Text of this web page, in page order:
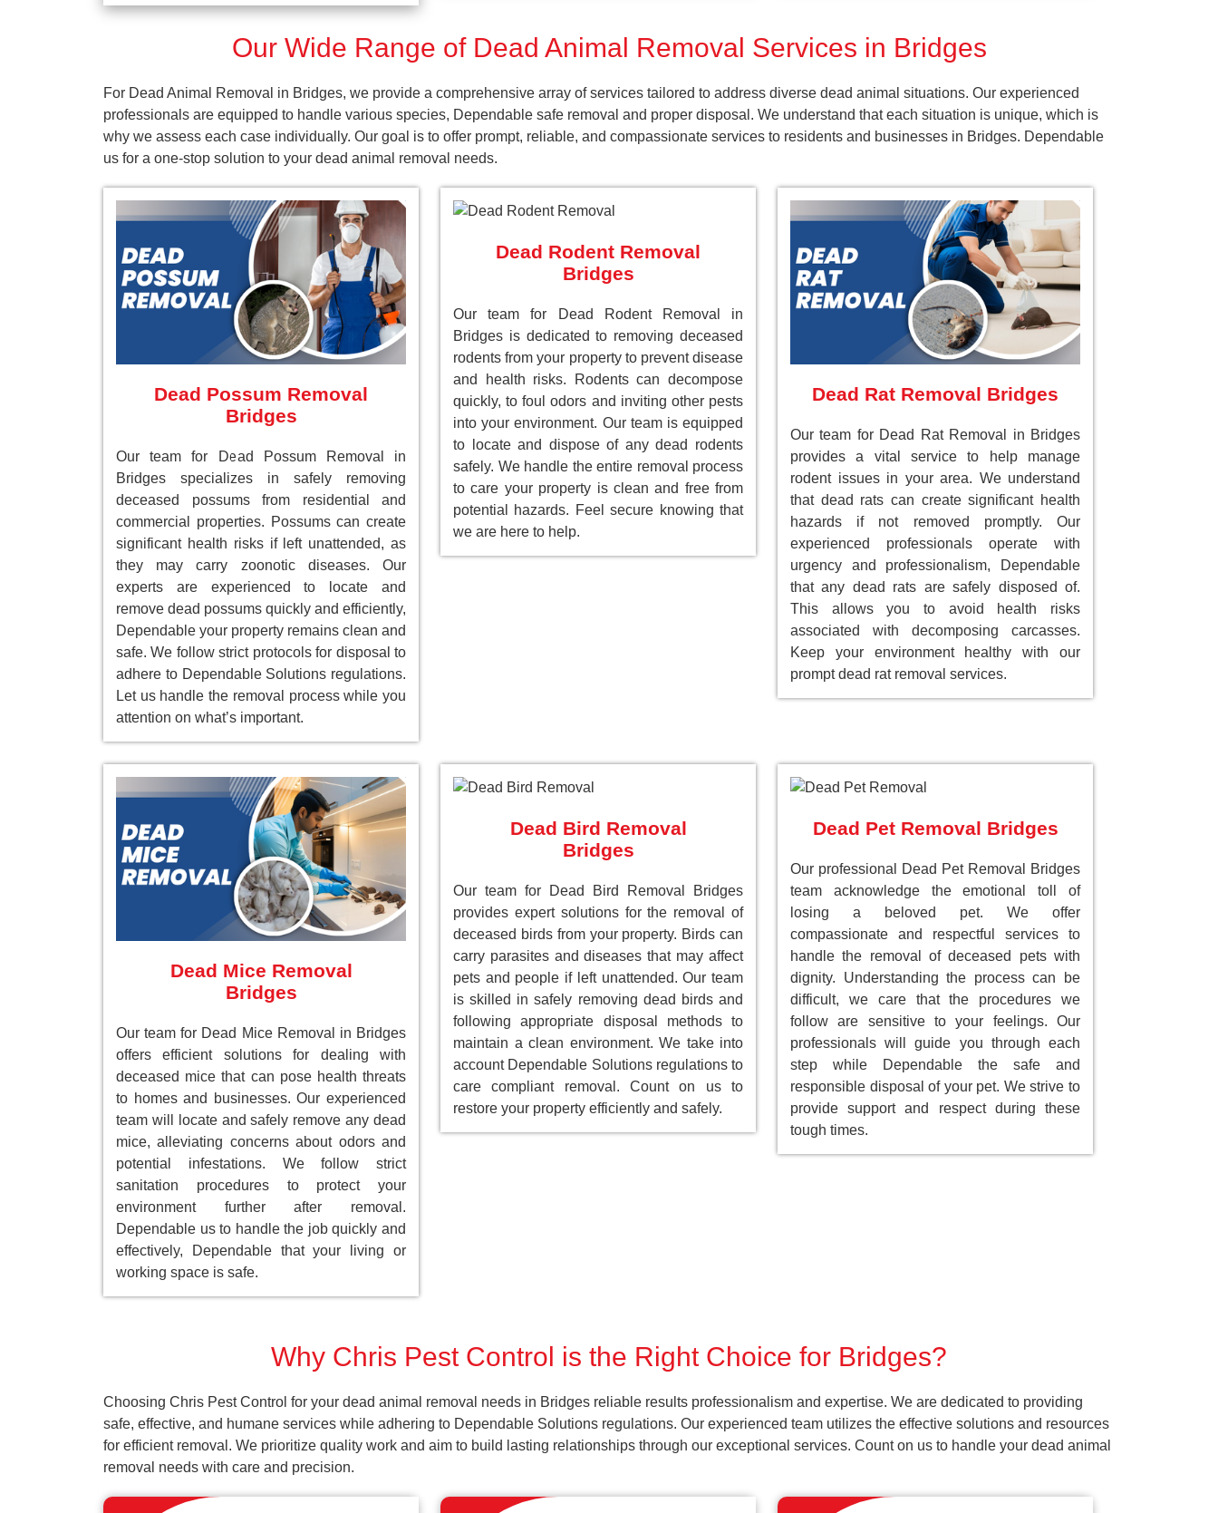
Our Wide Range of Dead Animal Removal Services in Bridges
For Dead Animal Removal in Bridges, we provide a comprehensive array of services tailored to address diverse dead animal situations. Our experienced
professionals are equipped to handle various species, Dependable safe removal and proper disposal. We understand that each situation is unique, which is
why we assess each case individually. Our goal is to offer prompt, reliable, and compassionate services to residents and businesses in Bridges. Dependable
us for a one-stop solution to your dead animal removal needs.
Dead Possum Removal
Bridges
Our team for Dead Possum Removal in
Bridges specializes in safely removing
deceased possums from residential and
commercial properties. Possums can create
significant health risks if left unattended, as
they may carry zoonotic diseases. Our
experts are experienced to locate and
remove dead possums quickly and efficiently,
Dependable your property remains clean and
safe. We follow strict protocols for disposal to
adhere to Dependable Solutions regulations.
Let us handle the removal process while you
attention on what’s important.
Dead Rodent Removal
Bridges
Our team for Dead Rodent Removal in
Bridges is dedicated to removing deceased
rodents from your property to prevent disease
and health risks. Rodents can decompose
quickly, to foul odors and inviting other pests
into your environment. Our team is equipped
to locate and dispose of any dead rodents
safely. We handle the entire removal process
to care your property is clean and free from
potential hazards. Feel secure knowing that
we are here to help.
Dead Rat Removal Bridges
Our team for Dead Rat Removal in Bridges
provides a vital service to help manage
rodent issues in your area. We understand
that dead rats can create significant health
hazards if not removed promptly. Our
experienced professionals operate with
urgency and professionalism, Dependable
that any dead rats are safely disposed of.
This allows you to avoid health risks
associated with decomposing carcasses.
Keep your environment healthy with our
prompt dead rat removal services.
Dead Mice Removal
Bridges
Our team for Dead Mice Removal in Bridges
offers efficient solutions for dealing with
deceased mice that can pose health threats
to homes and businesses. Our experienced
team will locate and safely remove any dead
mice, alleviating concerns about odors and
potential infestations. We follow strict
sanitation procedures to protect your
environment further after removal.
Dependable us to handle the job quickly and
effectively, Dependable that your living or
working space is safe.
Dead Bird Removal
Bridges
Our team for Dead Bird Removal Bridges
provides expert solutions for the removal of
deceased birds from your property. Birds can
carry parasites and diseases that may affect
pets and people if left unattended. Our team
is skilled in safely removing dead birds and
following appropriate disposal methods to
maintain a clean environment. We take into
account Dependable Solutions regulations to
care compliant removal. Count on us to
restore your property efficiently and safely.
Dead Pet Removal Bridges
Our professional Dead Pet Removal Bridges
team acknowledge the emotional toll of
losing a beloved pet. We offer
compassionate and respectful services to
handle the removal of deceased pets with
dignity. Understanding the process can be
difficult, we care that the procedures we
follow are sensitive to your feelings. Our
professionals will guide you through each
step while Dependable the safe and
responsible disposal of your pet. We strive to
provide support and respect during these
tough times.
Why Chris Pest Control is the Right Choice for Bridges?
Choosing Chris Pest Control for your dead animal removal needs in Bridges reliable results professionalism and expertise. We are dedicated to providing
safe, effective, and humane services while adhering to Dependable Solutions regulations. Our experienced team utilizes the effective solutions and resources
for efficient removal. We prioritize quality work and aim to build lasting relationships through our exceptional services. Count on us to handle your dead animal
removal needs with care and precision.